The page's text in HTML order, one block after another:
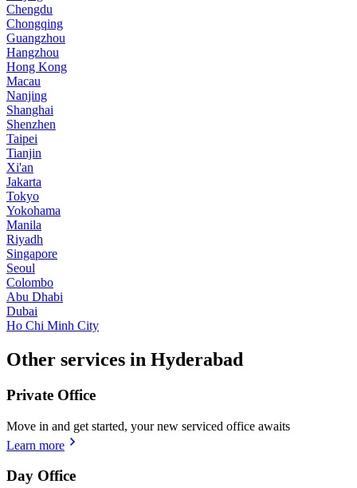
Chengdu
Chongqing
Guangzhou
Hangzhou
Hong Kong
Macau
Nanjing
Shanghai
Shenzhen
Taipei
Tianjin
Xi'an
Jakarta
Tokyo
Yokohama
Manila
Riyadh
Singapore
Seoul
Colombo
Abu Dhabi
Dubai
Ho Chi Minh City
Other services in Hyderabad
Private Office
Move in and get started, your new serviced office awaits
Learn more
Day Office